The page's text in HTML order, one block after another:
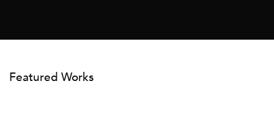
Featured Works